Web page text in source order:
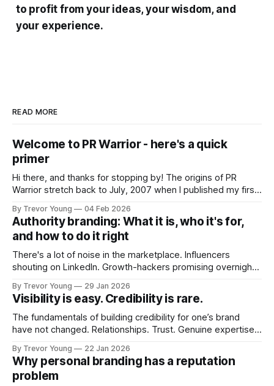
to profit from your ideas, your wisdom, and
your experience.
READ MORE
Welcome to PR Warrior - here's a quick
primer
Hi there, and thanks for stopping by! The origins of PR
Warrior stretch back to July, 2007 when I published my first
Fast forward a few years, I made the switch to WordPress. I
couldn't bring over my
By Trevor Young 04 Feb 2026
Authority branding: What it is, who it's for,
and how to do it right
There's a lot of noise in the marketplace. Influencers
shouting on LinkedIn. Growth-hackers promising overnight
quickly. In the middle of all this, there's you. A seasoned
professional who knows their craft. A founder, consultant,
By Trevor Young 29 Jan 2026
Visibility is easy. Credibility is rare.
The fundamentals of building credibility for one’s brand
have not changed. Relationships. Trust. Genuine expertise
decade or more ago. What has changed, however, is where
and how that credibility gets communicated and amplified -
the channels, the tools, the sheer
By Trevor Young 22 Jan 2026
Why personal branding has a reputation
problem